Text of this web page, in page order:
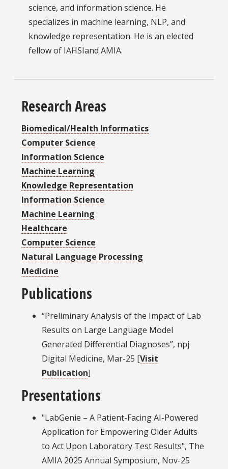
science, and information science. He
specializes in machine learning, NLP, and
knowledge representation. He is an elected
fellow of IAHSIand AMIA.
Research Areas
Biomedical/Health Informatics
Computer Science
Information Science
Machine Learning
Knowledge Representation
Information Science
Machine Learning
Healthcare
Computer Science
Natural Language Processing
Medicine
Publications
“Preliminary Analysis of the Impact of Lab
Results on Large Language Model
Generated Differential Diagnoses”, npj
Digital Medicine, Mar-25 [Visit
Publication]
Presentations
"LabGenie – A Patient-Facing AI-Powered
Application for Empowering Older Adults
to Act Upon Laboratory Test Results", The
AMIA 2025 Annual Symposium, Nov-25